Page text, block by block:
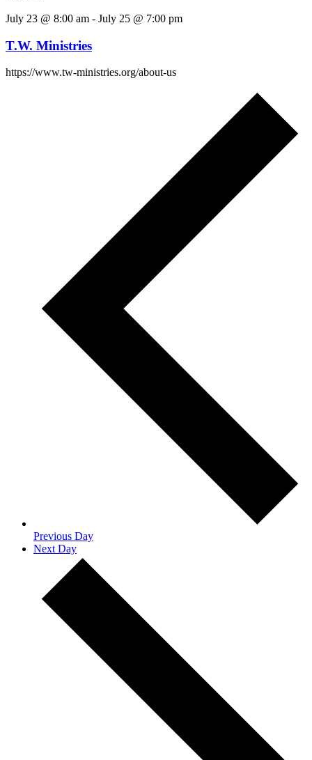
July 23 @ 8:00 am - July 25 @ 7:00 pm
T.W. Ministries
https://www.tw-ministries.org/about-us
Previous Day
Next Day